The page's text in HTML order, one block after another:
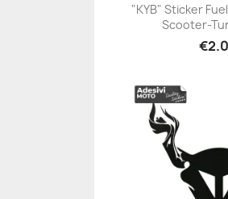
"KYB" Sticker
Scooter-